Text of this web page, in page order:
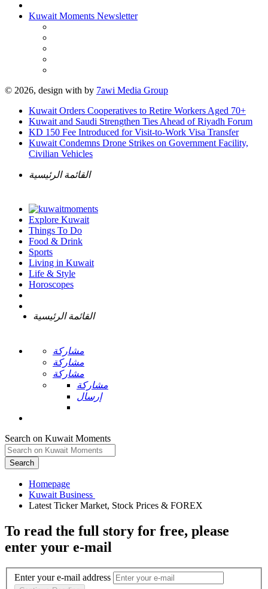
Kuwait Moments Newsletter
© 2026, design with by 7awi Media Group
Kuwait Orders Cooperatives to Retire Workers Aged 70+
Kuwait and Saudi Strengthen Ties Ahead of Riyadh Forum
KD 150 Fee Introduced for Visit-to-Work Visa Transfer
Kuwait Condemns Drone Strikes on Government Facility,
Civilian Vehicles
القائمة الرئيسية
Explore Kuwait
Things To Do
Food & Drink
Sports
Living in Kuwait
Life & Style
Horoscopes
القائمة الرئيسية
مشاركة
مشاركة
مشاركة
مشاركة
إرسال
Search on Kuwait Moments
Search
Homepage
To read the full story for free, please
enter your e-mail
Enter your e-mail address